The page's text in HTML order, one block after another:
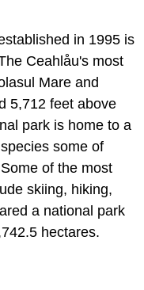
in 1995 is
Ceahlåu's most
Mare and
5,712 feet above
park is home to a
some of
of the most
skiing, hiking,
a national park
hectares.